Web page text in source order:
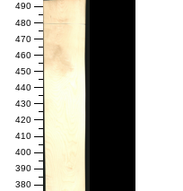
380
390
400
410
420
430
440
450
460
470
480
490